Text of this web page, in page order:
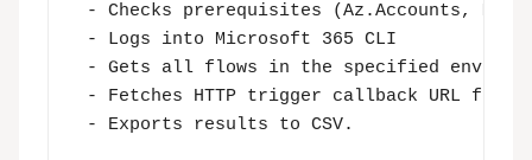
- Checks prerequisites (Az.Accounts,
- Logs into Microsoft 365 CLI
- Gets all flows in the specified
- Fetches HTTP trigger callback URL for
- Exports results to CSV.